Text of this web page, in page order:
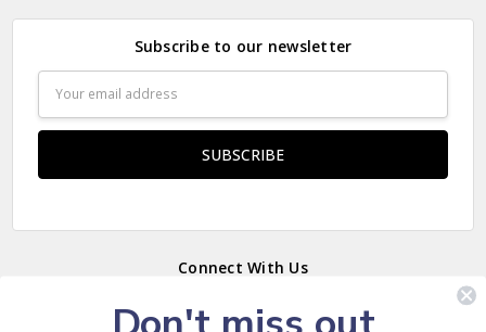
Subscribe to our newsletter
Address
Connect With Us